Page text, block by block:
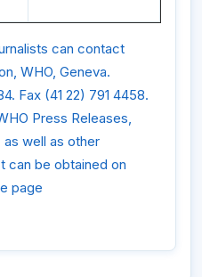
can contact
WHO, Geneva.
Fax (41 22) 791 4458.
Press Releases,
as well as other
can be obtained on
page